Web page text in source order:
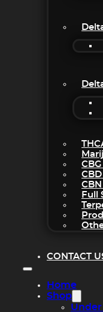
Full
CONTACT
Home
Shop
Under